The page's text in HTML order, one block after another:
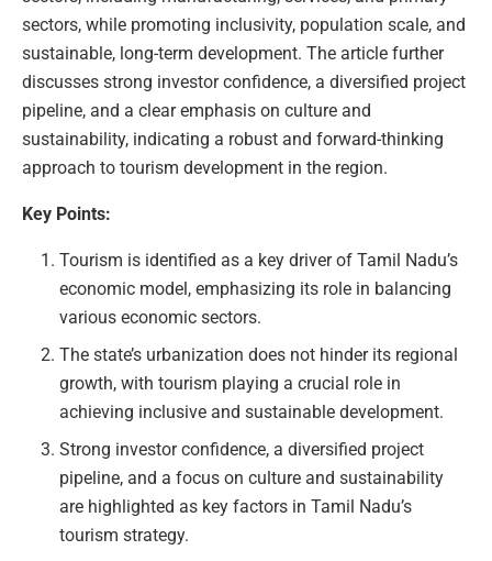
sectors, while promoting inclusivity, population scale, and
sustainable, long-term development. The article further
discusses strong investor confidence, a diversified project
pipeline, and a clear emphasis on culture and
sustainability, indicating a robust and forward-thinking
approach to tourism development in the region.
Key Points:
Tourism is identified as a key driver of Tamil Nadu’s
economic model, emphasizing its role in balancing
various economic sectors.
The state’s urbanization does not hinder its regional
growth, with tourism playing a crucial role in
achieving inclusive and sustainable development.
Strong investor confidence, a diversified project
pipeline, and a focus on culture and sustainability
are highlighted as key factors in Tamil Nadu’s
tourism strategy.